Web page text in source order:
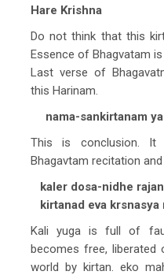
Hare Krishna
Do not think that this
Essence of Bhagvatam is
Last verse of
this Harinam.
nama-sankirtanam
This is conclusion.
Bhagavtam recitation
kaler dosa-nidhe
kirtanad eva
Kali yuga is full of
becomes free,
world by kirtan. eko